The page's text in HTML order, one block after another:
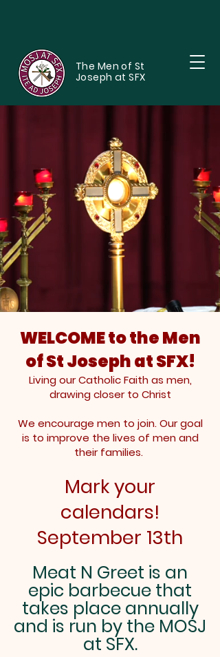
The Men of St
Joseph at SFX
WELCOME to the Men
of St Joseph at SFX!
Living our Catholic Faith as men,
drawing closer to Christ
We encourage men to join. Our goal
is to improve the lives of men and
their families.
Mark your
calendars!
September 13th
Meat N Greet is an
epic barbecue that
takes place annually
and is run by the MOSJ
at SFX.